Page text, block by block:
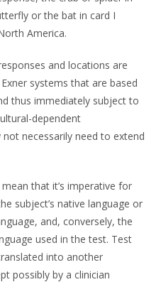
or the bat in card I
America.
and locations are
systems that are based
thus immediately subject to
dependent
necessarily need to extend
that it’s imperative for
subject’s native language or
and, conversely, the
used in the test. Test
into another
possibly by a clinician